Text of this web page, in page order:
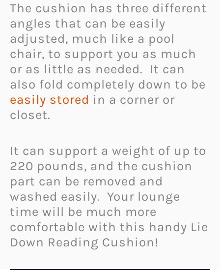
The cushion has three different
angles that can be easily
adjusted, much like a pool
chair, to support you as much
or as little as needed. It can
also fold completely down to be
easily stored in a corner or
closet.
It can support a weight of up to
220 pounds, and the cushion
part can be removed and
washed easily. Your lounge
time will be much more
comfortable with this handy Lie
Down Reading Cushion!